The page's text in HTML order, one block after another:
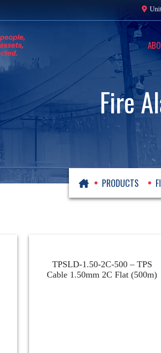
Fire
PRODUCTS
TPSLD-1.50-2C-500 – TPS
Cable 1.50mm 2C Flat (500m)